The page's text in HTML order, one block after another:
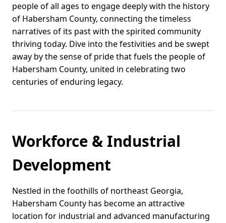
people of all ages to engage deeply with the history
of Habersham County, connecting the timeless
narratives of its past with the spirited community
thriving today. Dive into the festivities and be swept
away by the sense of pride that fuels the people of
Habersham County, united in celebrating two
centuries of enduring legacy.
Workforce & Industrial
Development
Nestled in the foothills of northeast Georgia,
Habersham County has become an attractive
location for industrial and advanced manufacturing